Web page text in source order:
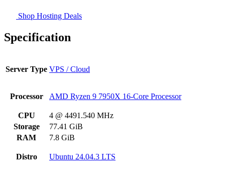
Shop Hosting Deals
Specification
Server Type VPS / Cloud
Processor AMD Ryzen 9 7950X 16-Core Processor
CPU
4 @ 4491.540 MHz
Storage
77.41 GiB
RAM
7.8 GiB
Distro Ubuntu 24.04.3 LTS